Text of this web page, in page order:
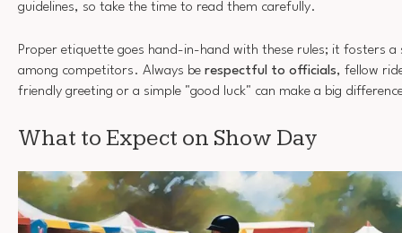
guidelines, so take the time to read them carefully.
Proper etiquette goes hand-in-hand with these rules; it fosters a
among competitors. Always be respectful to officials, fellow
friendly greeting or a simple "good luck" can make a big
What to Expect on Show Day